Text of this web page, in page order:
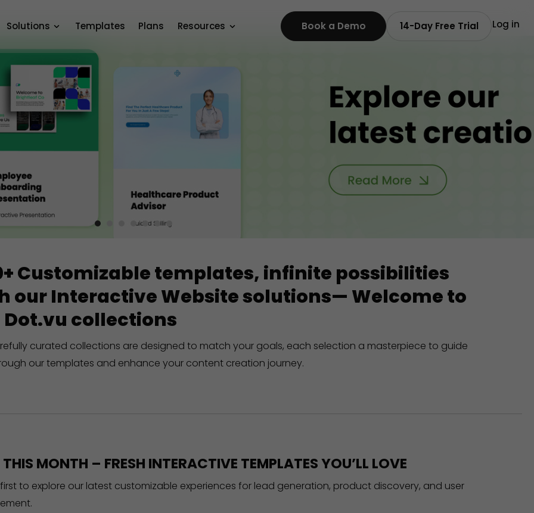
Solutions Templates Plans Resources Book a Demo 14-Day Free Trial Log in
Customizable templates, infinite possibilities
our Interactive Website solutions— Welcome to
collections
curated collections are designed to match your goals, each selection a masterpiece to guide
our templates and enhance your content creation journey.
MONTH – FRESH INTERACTIVE TEMPLATES YOU’LL LOVE
to explore our latest customizable experiences for lead generation, product discovery, and user